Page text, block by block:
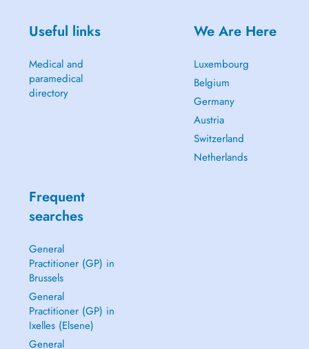
Useful links
Medical and
paramedical
directory
We Are Here
Luxembourg
Belgium
Germany
Austria
Switzerland
Netherlands
Frequent
searches
General
Practitioner (GP) in
Brussels
General
Practitioner (GP) in
Ixelles (Elsene)
General